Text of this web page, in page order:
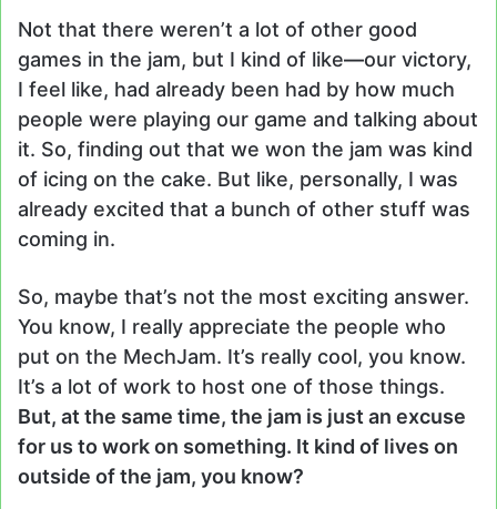
Not that there weren’t a lot of other good
games in the jam, but I kind of like—our victory,
I feel like, had already been had by how much
people were playing our game and talking about
it. So, finding out that we won the jam was kind
of icing on the cake. But like, personally, I was
already excited that a bunch of other stuff was
coming in.
So, maybe that’s not the most exciting answer.
You know, I really appreciate the people who
put on the MechJam. It’s really cool, you know.
It’s a lot of work to host one of those things.
But, at the same time, the jam is just an excuse
for us to work on something. It kind of lives on
outside of the jam, you know?